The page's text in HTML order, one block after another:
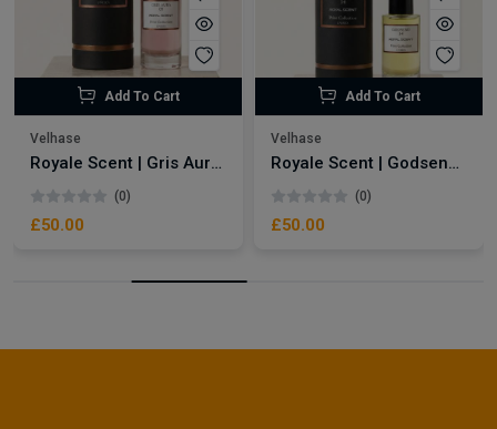
Add To Cart
Velhase
Royale Scent | Gris Aura | Unisex Perfume
(0)
£50.00
Add To Cart
Velhase
Royale Scent | Godsend | Unisex Perfume
(0)
£50.00